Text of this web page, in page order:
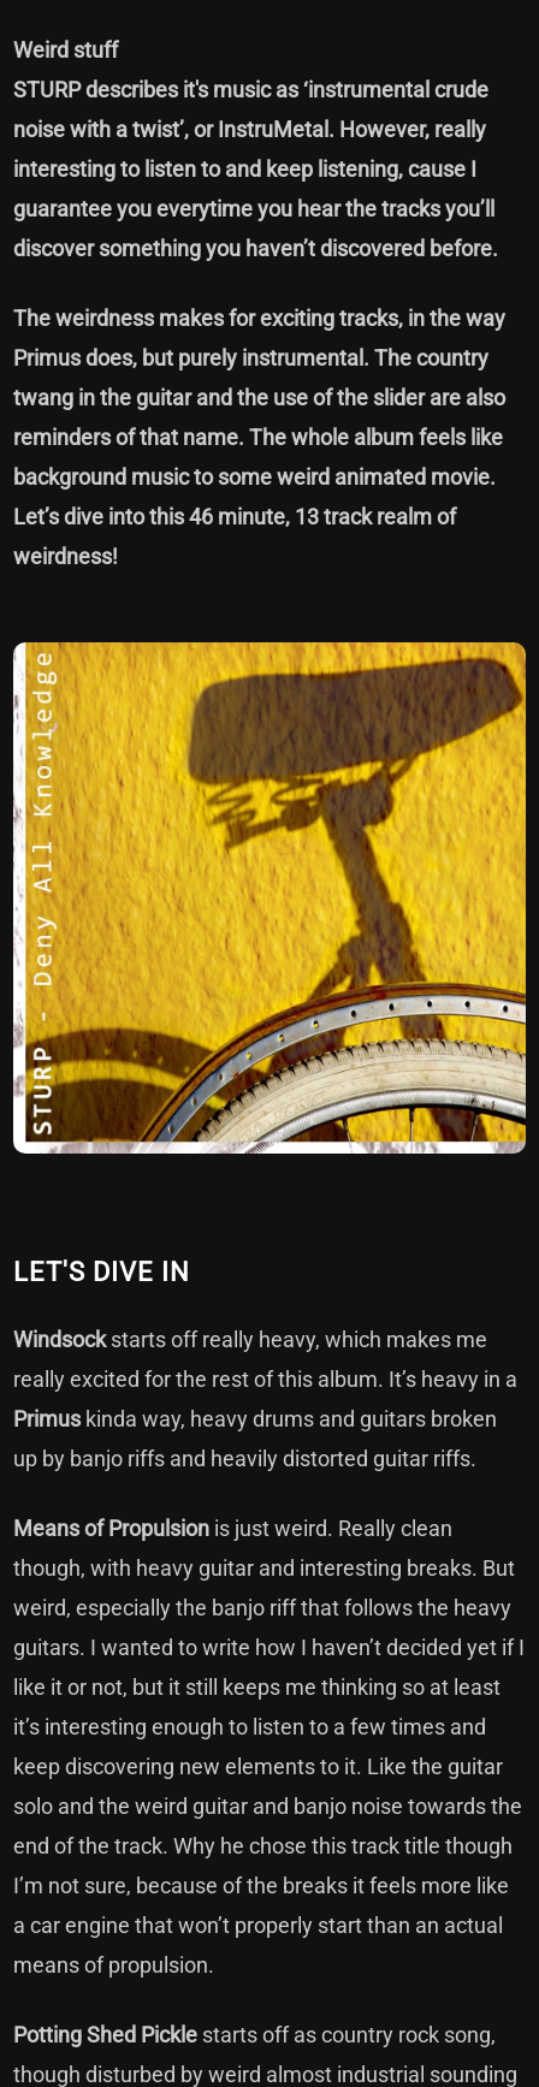
Weird stuff
STURP describes it's music as ‘instrumental crude
noise with a twist’, or InstruMetal. However, really
interesting to listen to and keep listening, cause I
guarantee you everytime you hear the tracks you’ll
discover something you haven’t discovered before.
The weirdness makes for exciting tracks, in the way
Primus does, but purely instrumental. The country
twang in the guitar and the use of the slider are also
reminders of that name. The whole album feels like
background music to some weird animated movie.
Let’s dive into this 46 minute, 13 track realm of
weirdness!
LET'S DIVE IN
Windsockstarts off really heavy, which makes me
really excited for the rest of this album. It’s heavy in a
Primus kinda way, heavy drums and guitars broken
up by banjo riffs and heavily distorted guitar riffs.
Means of Propulsion is just weird. Really clean
though, with heavy guitar and interesting breaks. But
weird, especially the banjo riff that follows the heavy
guitars. I wanted to write how I haven’t decided yet if I
like it or not, but it still keeps me thinking so at least
it’s interesting enough to listen to a few times and
keep discovering new elements to it. Like the guitar
solo and the weird guitar and banjo noise towards the
end of the track. Why he chose this track title though
I’m not sure, because of the breaks it feels more like
a car engine that won’t properly start than an actual
means of propulsion.
Potting Shed Pickle starts off as country rock song,
though disturbed by weird almost industrial sounding